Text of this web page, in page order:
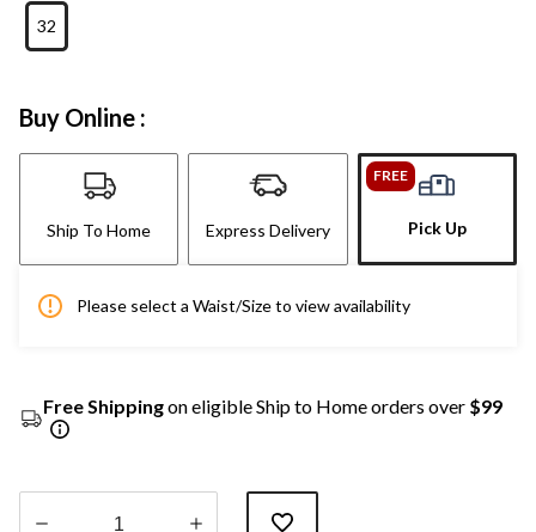
32
Buy Online :
Ship To Home Express Delivery
FREE
Pick Up
Please select a Waist/Size to view availability
Free Shippingon eligible Ship to Home orders over $99